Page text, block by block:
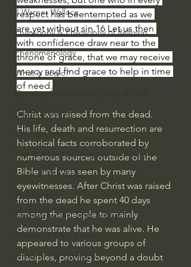
J Warner Wallace
Philosophy & Philosophy of Religion
Phenomenology
What is Logic?
Growing Older to the Glory of God
Death & Dying
Church Fathers
The Works of St. Augustine of Hippo
Icons of The Bible
Iconography
God's Cosmos, Time & Space
Hebrew Bible - Audio
Jesus & The Apostles
respect has beentempted as we
are,yet without sin.16 Let us then
with confidence draw near to the
throne of grace, that we may receive
mercy and find grace to help in time
of need.
Christ was raised from the dead.
His life, death and resurrection are
historical facts corroborated by
numerous sources outside of the
Bible and was seen by many
eyewitnesses. After Christ was raised
from the dead he spent 40 days
among the people to mainly
demonstrate that he was alive. He
appeared to various groups of
disciples, proving beyond a doubt